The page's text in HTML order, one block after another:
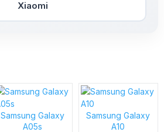
Xiaomi
Samsung Galaxy
A05s
Samsung Galaxy
A10